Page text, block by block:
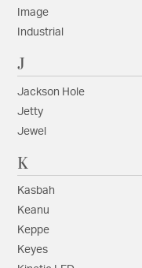
Image
Industrial
J
Jackson Hole
Jetty
Jewel
K
Kasbah
Keanu
Keppe
Keyes